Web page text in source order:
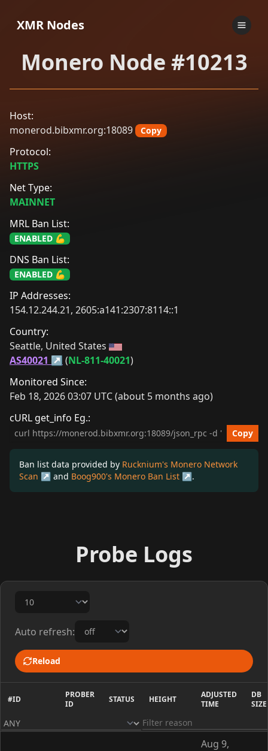
XMR Nodes
Monero Node #10213
Host:
monerod.bibxmr.org:18089
Copy
Protocol:
HTTPS
Net Type:
MAINNET
MRL Ban List:
ENABLED 💪
DNS Ban List:
ENABLED 💪
IP Addresses:
154.12.244.21, 2605:a141:2307:8114::1
Country:
Seattle, United States
AS40021
(NL-811-40021)
Monitored Since:
Feb 18, 2026 03:07 UTC (about 5 months ago)
cURL get_info Eg.:
cURL get_info Example
Copy
Ban list data provided by Rucknium's Monero Network
Scan
and Boog900's Monero Ban List .
Probe Logs
Auto refresh:
Reload
#ID
PROBER
ID
STATUS HEIGHT
ADJUSTED
TIME
DB
SIZE
Aug 9,